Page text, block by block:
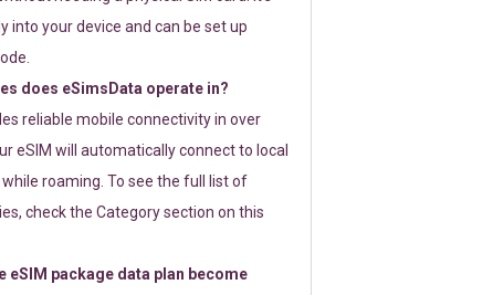
into your device and can be set up
does eSimsData operate in?
reliable mobile connectivity in over
eSIM will automatically connect to local
roaming. To see the full list of
check the Category section on this
eSIM package data plan become